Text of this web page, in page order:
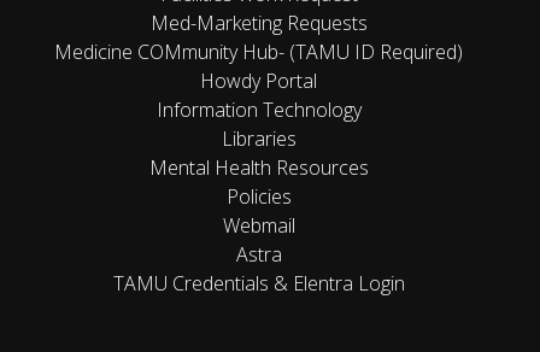
Med-Marketing Requests
Medicine COMmunity Hub- (TAMU ID Required)
Howdy Portal
Information Technology
Libraries
Mental Health Resources
Policies
Webmail
Astra
TAMU Credentials & Elentra Login